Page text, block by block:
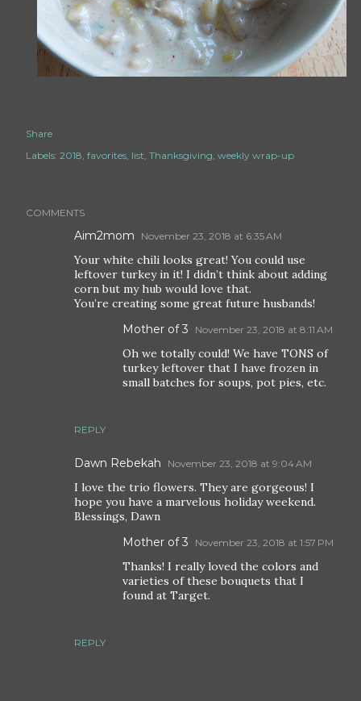
Share
Labels: 2018 favorites list Thanksgiving weekly wrap-up
COMMENTS
Aim2mom November 23, 2018 at 6:35 AM
Your white chili looks great! You could use
leftover turkey in it! I didn’t think about adding
corn but my hub would love that.
You’re creating some great future husbands!
REPLY
Mother of 3 November 23, 2018 at 8:11 AM
Oh we totally could! We have TONS of
turkey leftover that I have frozen in
small batches for soups, pot pies, etc.
Dawn Rebekah November 23, 2018 at 9:04 AM
I love the trio flowers. They are gorgeous! I
hope you have a marvelous holiday weekend.
Blessings, Dawn
REPLY
Mother of 3 November 23, 2018 at 1:57 PM
Thanks! I really loved the colors and
varieties of these bouquets that I
found at Target.